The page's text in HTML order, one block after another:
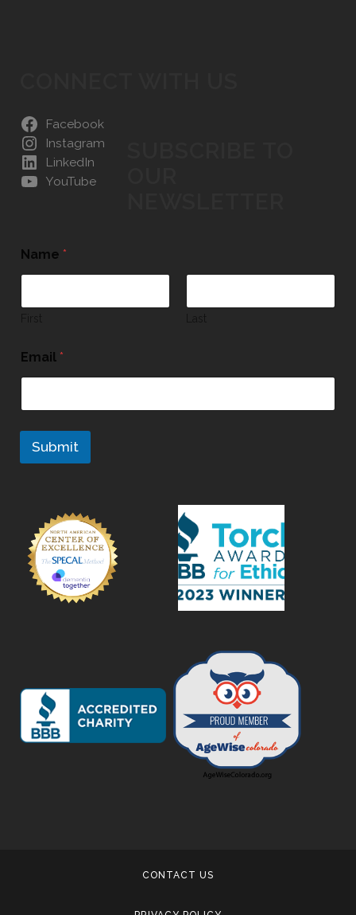
Facebook
Instagram
LinkedIn
YouTube
Name *
Email *
Submit
CONTACT US